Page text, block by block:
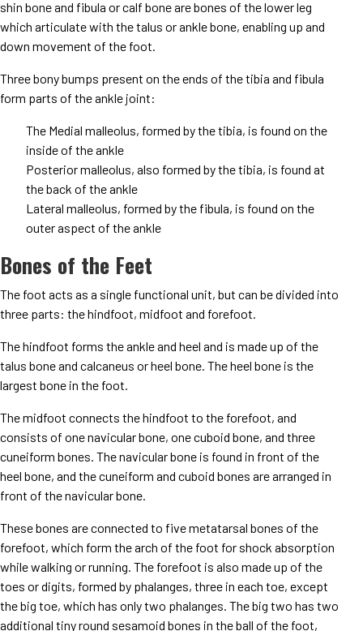
shin bone and fibula or calf bone are bones of the lower leg
which articulate with the talus or ankle bone, enabling up and
down movement of the foot.
Three bony bumps present on the ends of the tibia and fibula
form parts of the ankle joint:
The Medial malleolus, formed by the tibia, is found on the
inside of the ankle
Posterior malleolus, also formed by the tibia, is found at
the back of the ankle
Lateral malleolus, formed by the fibula, is found on the
outer aspect of the ankle
Bones of the Feet
The foot acts as a single functional unit, but can be divided into
three parts: the hindfoot, midfoot and forefoot.
The hindfoot forms the ankle and heel and is made up of the
talus bone and calcaneus or heel bone. The heel bone is the
largest bone in the foot.
The midfoot connects the hindfoot to the forefoot, and
consists of one navicular bone, one cuboid bone, and three
cuneiform bones. The navicular bone is found in front of the
heel bone, and the cuneiform and cuboid bones are arranged in
front of the navicular bone.
These bones are connected to five metatarsal bones of the
forefoot, which form the arch of the foot for shock absorption
while walking or running. The forefoot is also made up of the
toes or digits, formed by phalanges, three in each toe, except
the big toe, which has only two phalanges. The big two has two
additional tiny round sesamoid bones in the ball of the foot,